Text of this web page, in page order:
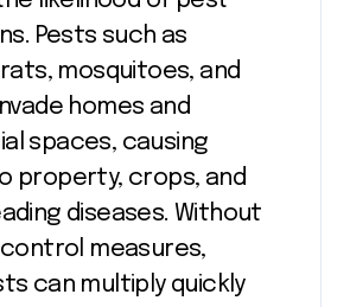
Pests such as
mosquitoes, and
homes and
spaces, causing
property, crops, and
diseases. Without
measures,
can multiply quickly